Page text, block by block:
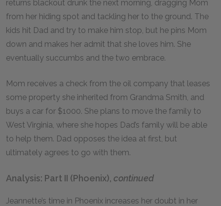
returns blackout drunk the next morning, dragging Mom
from her hiding spot and tackling her to the ground. The
kids hit Dad and try to make him stop, but he pins Mom
down and makes her admit that she loves him. She
eventually succumbs and the two embrace.
Mom receives a check from the oil company that leases
some property she inherited from Grandma Smith, and
buys a car for $1000. She plans to move the family to
West Virginia, where she hopes Dad’s family will be able
to help them. Dad opposes the idea at first, but
ultimately agrees to go with them.
Analysis: Part II (Phoenix), continued
Jeannette’s time in Phoenix increases her doubt in her